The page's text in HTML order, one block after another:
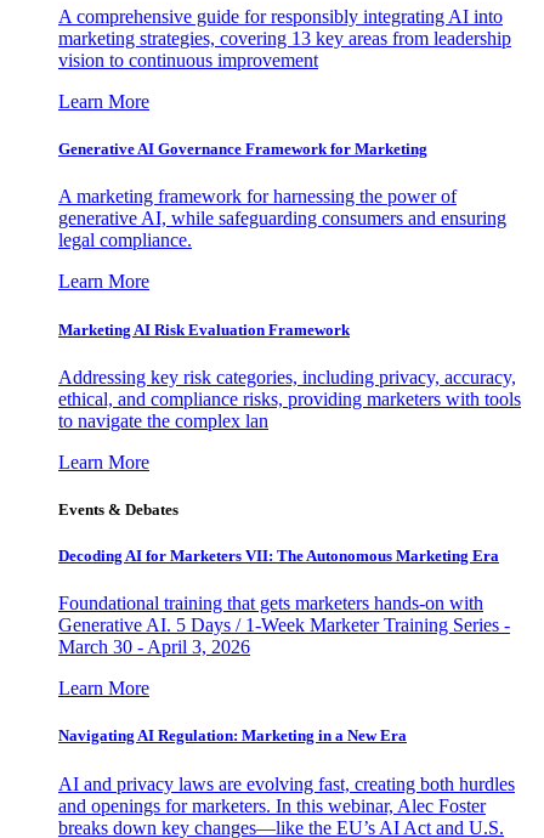
A comprehensive guide for responsibly integrating AI into
marketing strategies, covering 13 key areas from leadership
vision to continuous improvement
Learn More
Generative AI Governance Framework for Marketing
A marketing framework for harnessing the power of
generative AI, while safeguarding consumers and ensuring
legal compliance.
Learn More
Marketing AI Risk Evaluation Framework
Addressing key risk categories, including privacy, accuracy,
ethical, and compliance risks, providing marketers with tools
to navigate the complex lan
Learn More
Events & Debates
Decoding AI for Marketers VII: The Autonomous Marketing Era
Foundational training that gets marketers hands-on with
Generative AI. 5 Days / 1-Week Marketer Training Series -
March 30 - April 3, 2026
Learn More
Navigating AI Regulation: Marketing in a New Era
AI and privacy laws are evolving fast, creating both hurdles
and openings for marketers. In this webinar, Alec Foster
breaks down key changes—like the EU’s AI Act and U.S.